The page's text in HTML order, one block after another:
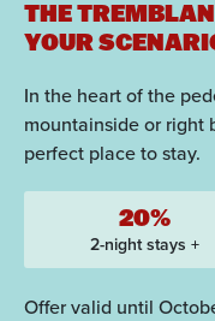
THE
YOUR
In the heart of the
mountainside or right
perfect place to stay.
20%
2-night stays +
Offer valid until